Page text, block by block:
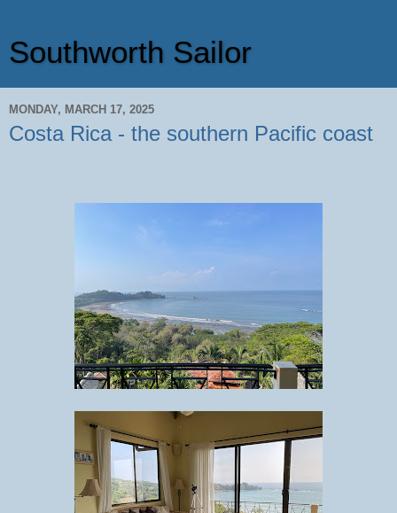
Southworth Sailor
MONDAY, MARCH 17, 2025
Costa Rica - the southern Pacific coast